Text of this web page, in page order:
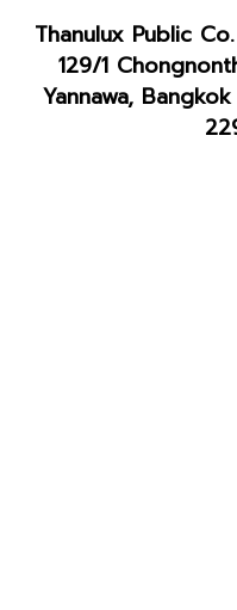
Thanulux Public
129/1
Yannawa,